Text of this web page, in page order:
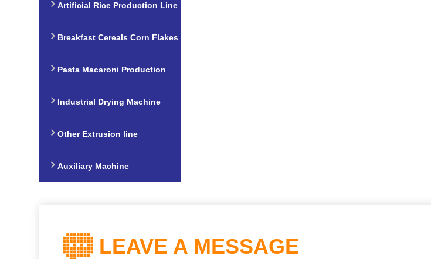
Artificial Rice Production Line
Breakfast Cereals Corn Flakes
Production Line
Pasta Macaroni Production
Line
Industrial Drying Machine
Other Extrusion line
Auxiliary Machine
LEAVE A MESSAGE